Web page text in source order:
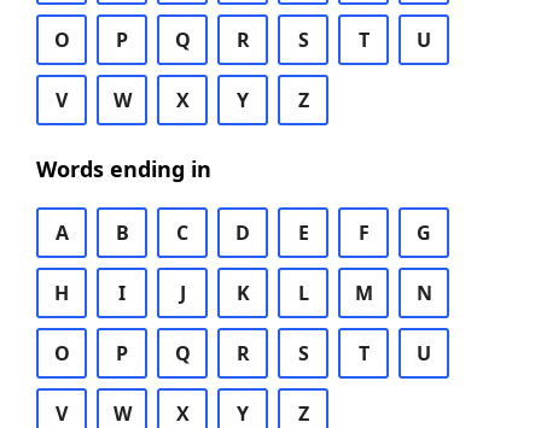
O P Q R S T U
V W X Y Z
Words ending in
A B C D E F G
H I J K L M N
O P Q R S T U
V W X Y Z